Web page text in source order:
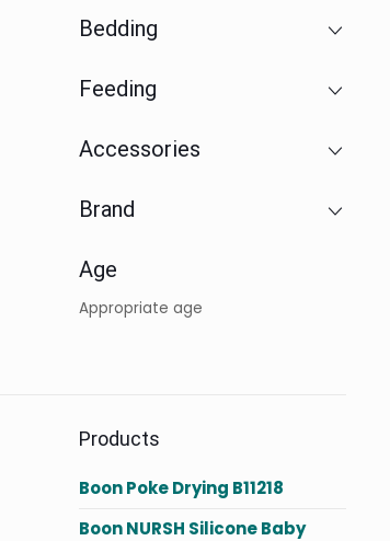
Bedding
Feeding
Accessories
Brand
Age
Appropriate age
Products
Boon Poke Drying B11218
Boon NURSH Silicone Baby